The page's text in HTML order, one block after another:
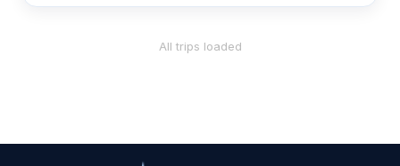
All trips loaded